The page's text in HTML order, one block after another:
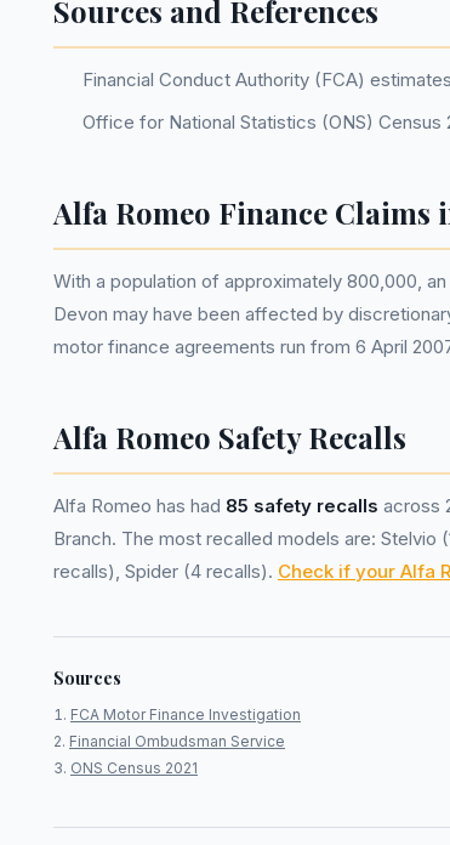
Sources and References
Financial Conduct Authority (FCA)
Office for National Statistics (ONS) Census
Alfa Romeo Finance Claims
With a population of approximately 800,000,
Devon may have been affected by
motor finance agreements run from 6 April
Alfa Romeo Safety Recalls
Alfa Romeo has had 85 safety recalls across
Branch. The most recalled models are: Stelvio
recalls), Spider (4 recalls). Check if your Alfa
Sources
FCA Motor Finance Investigation
Financial Ombudsman Service
ONS Census 2021